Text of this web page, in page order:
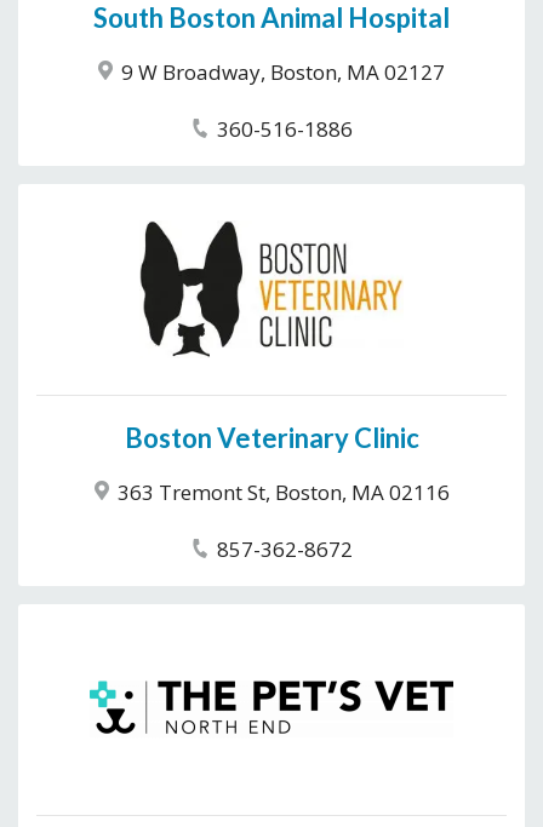
South Boston Animal Hospital
9 W Broadway, Boston, MA 02127
360-516-1886
Boston Veterinary Clinic
363 Tremont St, Boston, MA 02116
857-362-8672